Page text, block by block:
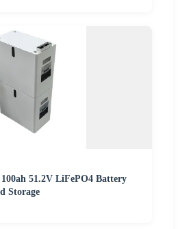
51.2V LiFePO4 Battery
Storage